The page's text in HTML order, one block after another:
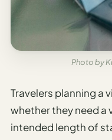
Photo by
Travelers planning a
whether they need a
intended length of